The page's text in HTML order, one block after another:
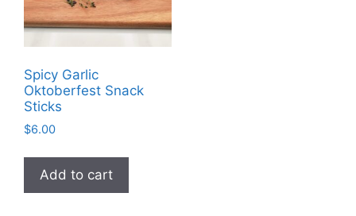
Spicy Garlic
Oktoberfest Snack
Sticks
$6.00
Add to cart